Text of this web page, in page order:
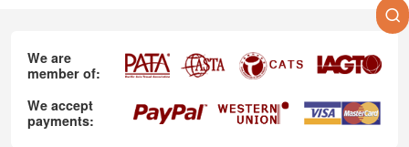
We are
member of:
We accept
payments: